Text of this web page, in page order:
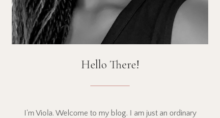
Hello There!
I'm Viola. Welcome to my blog. I am just an ordinary